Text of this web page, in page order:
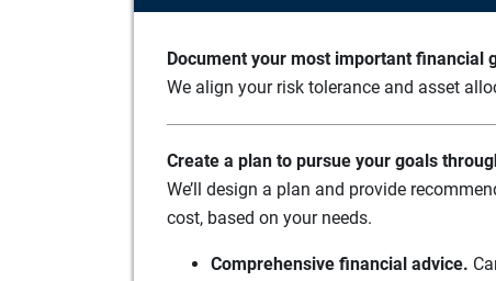
Document your most important financial
We align your risk tolerance and asset
Create a plan to pursue your goals
We’ll design a plan and provide
cost, based on your needs.
Comprehensive financial advice.